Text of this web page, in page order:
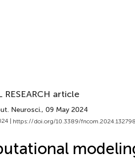
RESEARCH article
Neurosci., 09 May 2024
| https://doi.org/10.3389/